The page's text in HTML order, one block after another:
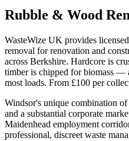
Rubble & Wood
WasteWize UK provides
removal for renovation and
across Berkshire. Hardcore is
timber is chipped for biomass —
most loads. From £100 per
Windsor's unique combination
and a substantial corporate
Maidenhead employment
professional, discreet waste